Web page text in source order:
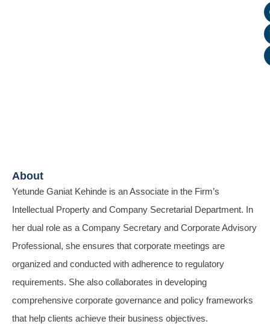
About
Yetunde Ganiat Kehinde is an Associate in the Firm’s
Intellectual Property and Company Secretarial Department. In
her dual role as a Company Secretary and Corporate Advisory
Professional, she ensures that corporate meetings are
organized and conducted with adherence to regulatory
requirements. She also collaborates in developing
comprehensive corporate governance and policy frameworks
that help clients achieve their business objectives.